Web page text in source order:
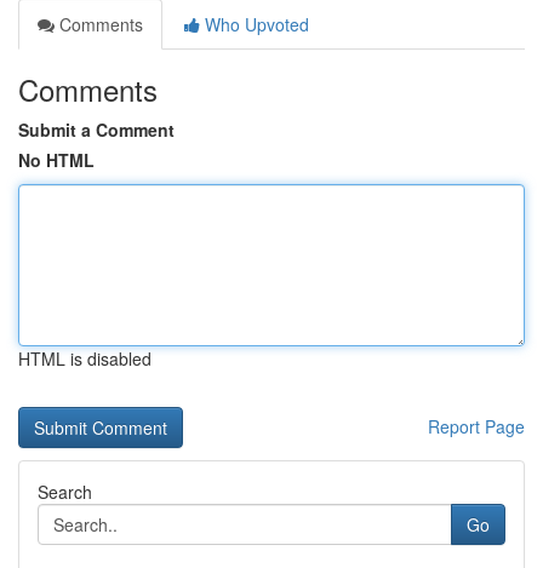
Comments
Who Upvoted
Comments
Submit a Comment
No HTML
HTML is disabled
Report Page
Search
Go